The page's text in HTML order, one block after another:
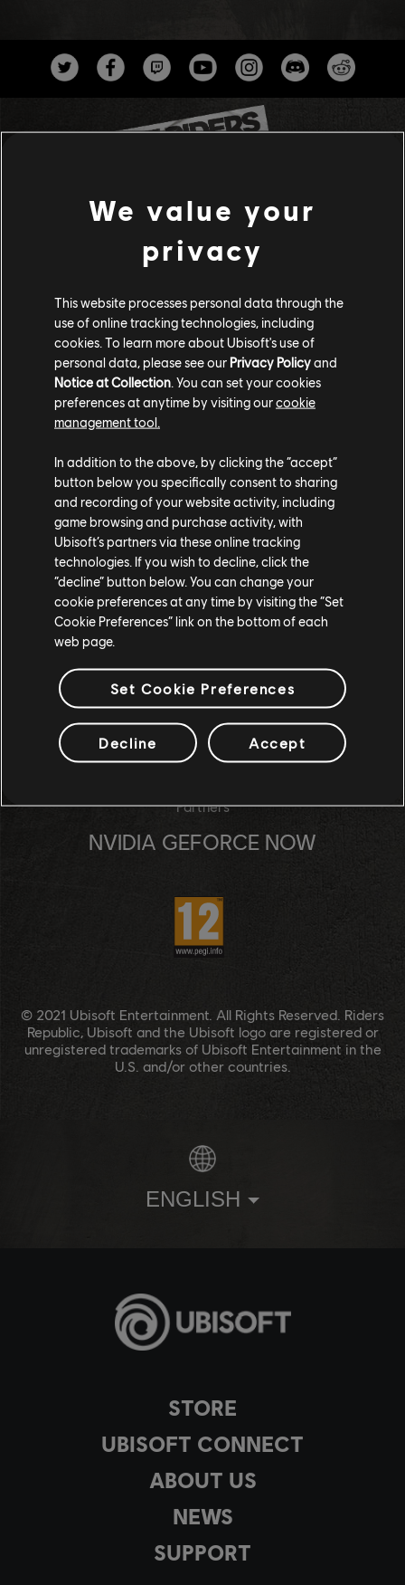
STORE
UBISOFT CONNECT
ABOUT US
NEWS
SUPPORT
Studios
UBISOFT BELGRADE
UBISOFT BLUE BYTE
UBISOFT KYIV
UBISOFT MONTPELLIER
UBISOFT ODESA
UBISOFT PUNE
Platforms
PLAYSTATION®5
PLAYSTATION®4
XBOX SERIES X|S
XBOX ONE
UBISOFT CONNECT
Partners
NVIDIA GEFORCE NOW
© 2021 Ubisoft Entertainment. All Rights Reserved. Riders
Republic, Ubisoft and the Ubisoft logo are registered or
unregistered trademarks of Ubisoft Entertainment in the
U.S. and/or other countries.
ENGLISH
We value your
privacy
This website processes personal data through the
use of online tracking technologies, including
cookies. To learn more about Ubisoft's use of
personal data, please see our Privacy Policyand
Notice at Collection. You can set your cookies
preferences at anytime by visiting ourcookie
management tool.
In addition to the above, by clicking the “accept”
button below you specifically consent to sharing
and recording of your website activity, including
game browsing and purchase activity, with
Ubisoft’s partners via these online tracking
technologies. If you wish to decline, click the
“decline” button below. You can change your
cookie preferences at any time by visiting the “Set
Cookie Preferences” link on the bottom of each
web page.
Set Cookie Preferences
Decline Accept